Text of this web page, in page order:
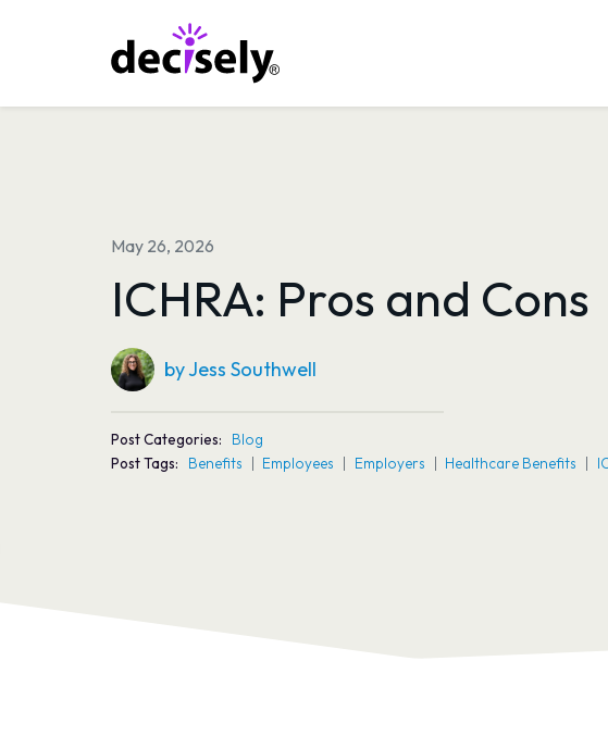
May 26, 2026
ICHRA: Pros and Cons
by Jess Southwell
Post Categories:
Blog
Post Tags:
Benefits Employees Employers Healthcare Benefits